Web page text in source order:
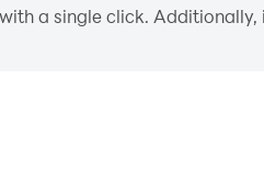
a single click.